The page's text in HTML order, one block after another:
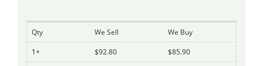
Qty We Sell
We Buy
1+
$92.80
$85.90